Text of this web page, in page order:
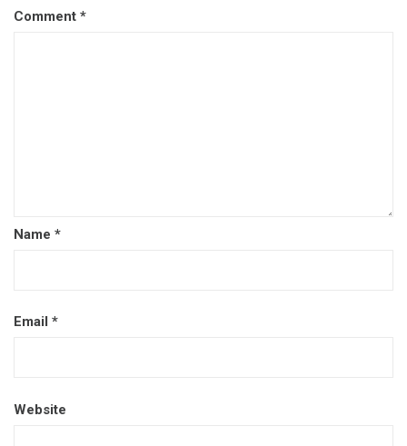
Comment *
Name *
Email *
Website